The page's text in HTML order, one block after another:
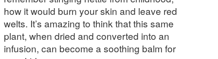
how it would burn your skin and leave red
welts. It’s amazing to think that this same
plant, when dried and converted into an
infusion, can become a soothing balm for